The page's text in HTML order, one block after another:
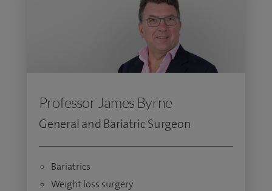
Professor James Byrne
General and Bariatric Surgeon
Bariatrics
Weight loss surgery